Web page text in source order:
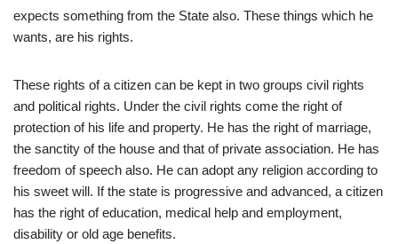
expects something from the State also. These things which he
wants, are his rights.
These rights of a citizen can be kept in two groups civil rights
and political rights. Under the civil rights come the right of
protection of his life and property. He has the right of marriage,
the sanctity of the house and that of private association. He has
freedom of speech also. He can adopt any religion according to
his sweet will. If the state is progressive and advanced, a citizen
has the right of education, medical help and employment,
disability or old age benefits.